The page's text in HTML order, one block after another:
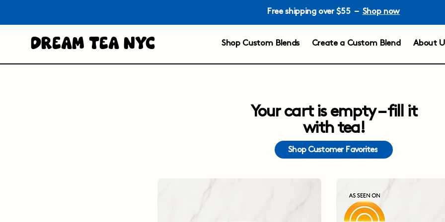
Free shipping over $55 – Shop now
Dream Tea NYC Create a Custom Blend
Shop Custom Blends About
Your cart is empty – fill it
with tea!
Shop Customer Favorites